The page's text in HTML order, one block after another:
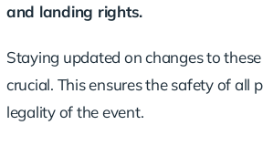
and landing rights.
Staying updated on changes to
crucial. This ensures the safety of all
legality of the event.